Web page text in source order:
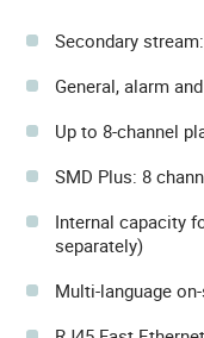
Secondary
General, alarm
Up to 8-channel
SMD Plus: 8
Internal capacity
separately)
Multi-language